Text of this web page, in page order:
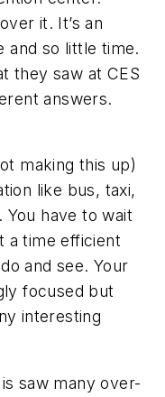
it. It’s an
and so little time.
they saw at CES
answers.
making this up)
like bus, taxi,
You have to wait
a time efficient
and see. Your
focused but
interesting
saw many over-